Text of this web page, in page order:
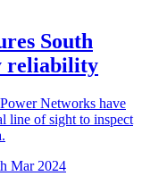
South
reliability
Networks have
line of sight to inspect
Mar 2024